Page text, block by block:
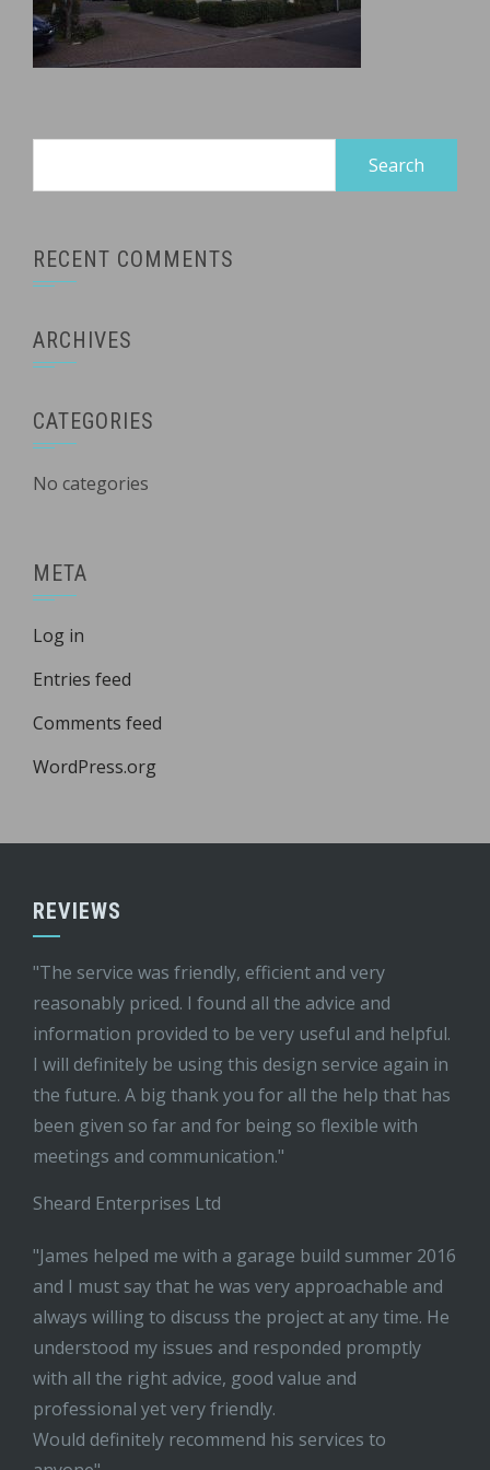
RECENT COMMENTS
ARCHIVES
CATEGORIES
No categories
META
Log in
Entries feed
Comments feed
WordPress.org
REVIEWS
"The service was friendly, efficient and very
reasonably priced. I found all the advice and
information provided to be very useful and helpful.
I will definitely be using this design service again in
the future. A big thank you for all the help that has
been given so far and for being so flexible with
meetings and communication."
Sheard Enterprises Ltd
"James helped me with a garage build summer 2016
and I must say that he was very approachable and
always willing to discuss the project at any time. He
understood my issues and responded promptly
with all the right advice, good value and
professional yet very friendly.
Would definitely recommend his services to